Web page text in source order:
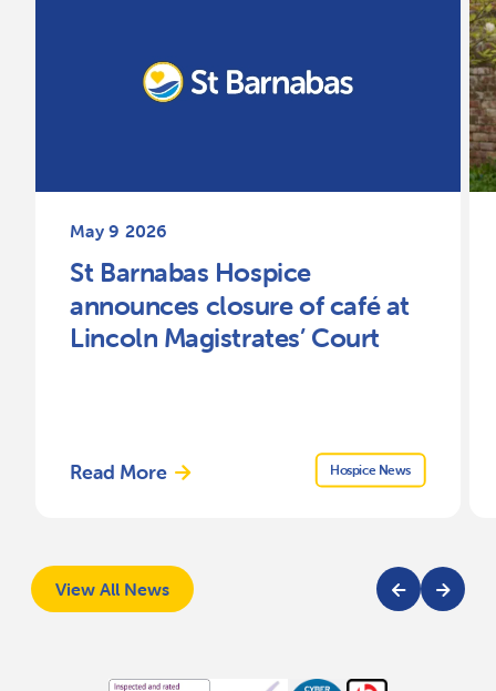
May 9 2026
St Barnabas Hospice
announces closure of café at
Lincoln Magistrates’ Court
Read More Hospice News
View All News